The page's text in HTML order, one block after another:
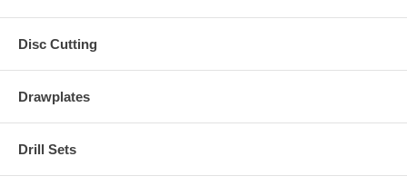
Disc Cutting
Drawplates
Drill Sets